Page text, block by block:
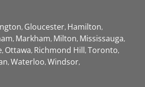
Gloucester Hamilton
Markham Milton Mississauga
Ottawa Richmond Hill Toronto
Waterloo Windsor